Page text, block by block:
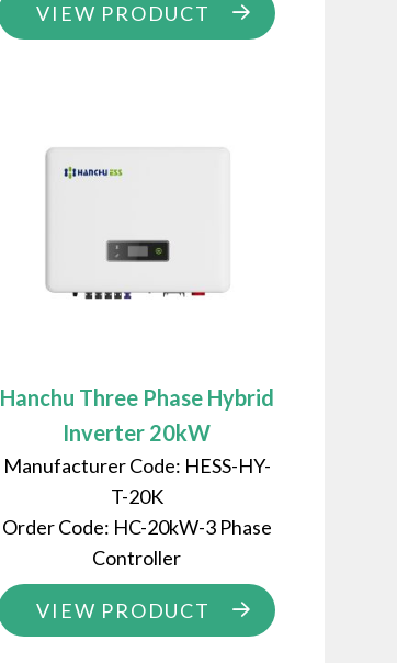
VIEW PRODUCT
Hanchu Three Phase Hybrid
Inverter 20kW
Manufacturer Code: HESS-HY-
T-20K
Order Code: HC-20kW-3 Phase
Controller
VIEW PRODUCT